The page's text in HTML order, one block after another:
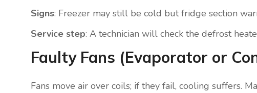
Signs: Freezer may still be cold but fridge section
Service step: A technician will check the defrost
Faulty Fans (Evaporator or
Fans move air over coils; if they fail, cooling suffers.